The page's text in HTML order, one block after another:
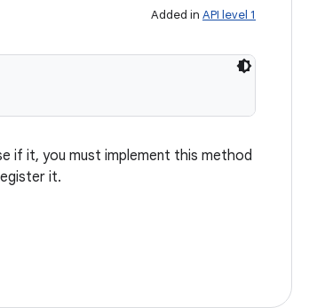
Added in API level 1
if it, you must implement this method
it.